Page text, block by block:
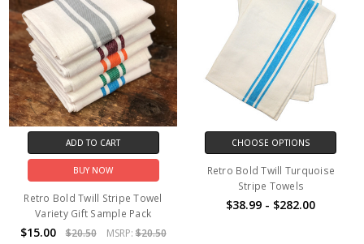
ADD TO CART
BUY NOW
Retro Bold Twill Stripe Towel
Variety Gift Sample Pack
$15.00 $20.50 MSRP:$20.50
CHOOSE OPTIONS
Retro Bold Twill Turquoise
Stripe Towels
$38.99 - $282.00